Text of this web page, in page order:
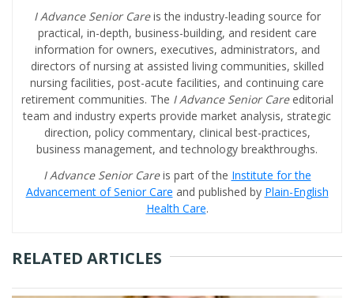
I Advance Senior Careis the industry-leading source for
practical, in-depth, business-building, and resident care
information for owners, executives, administrators, and
directors of nursing at assisted living communities, skilled
nursing facilities, post-acute facilities, and continuing care
retirement communities. The I Advance Senior Care editorial
team and industry experts provide market analysis, strategic
direction, policy commentary, clinical best-practices,
business management, and technology breakthroughs.
I Advance Senior Careis part of the Institute for the
Advancement of Senior Care and published by Plain-English
Health Care.
RELATED ARTICLES